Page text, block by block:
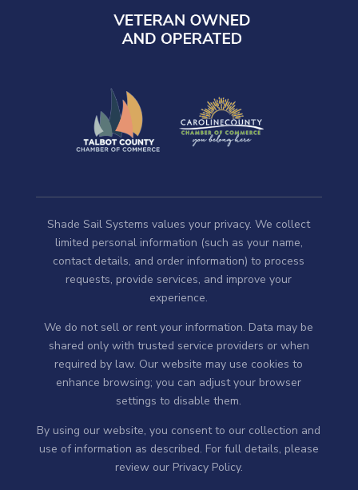
Shade Sail Systems values your privacy. We collect
limited personal information (such as your name,
contact details, and order information) to process
requests, provide services, and improve your
experience.
We do not sell or rent your information. Data may be
shared only with trusted service providers or when
required by law. Our website may use cookies to
enhance browsing; you can adjust your browser
settings to disable them.
By using our website, you consent to our collection and
use of information as described. For full details, please
review our Privacy Policy.